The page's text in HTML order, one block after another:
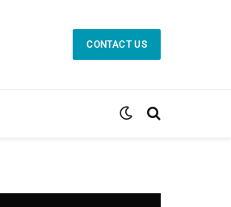
CONTACT US